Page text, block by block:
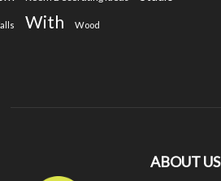
With Wood
ABOUT US